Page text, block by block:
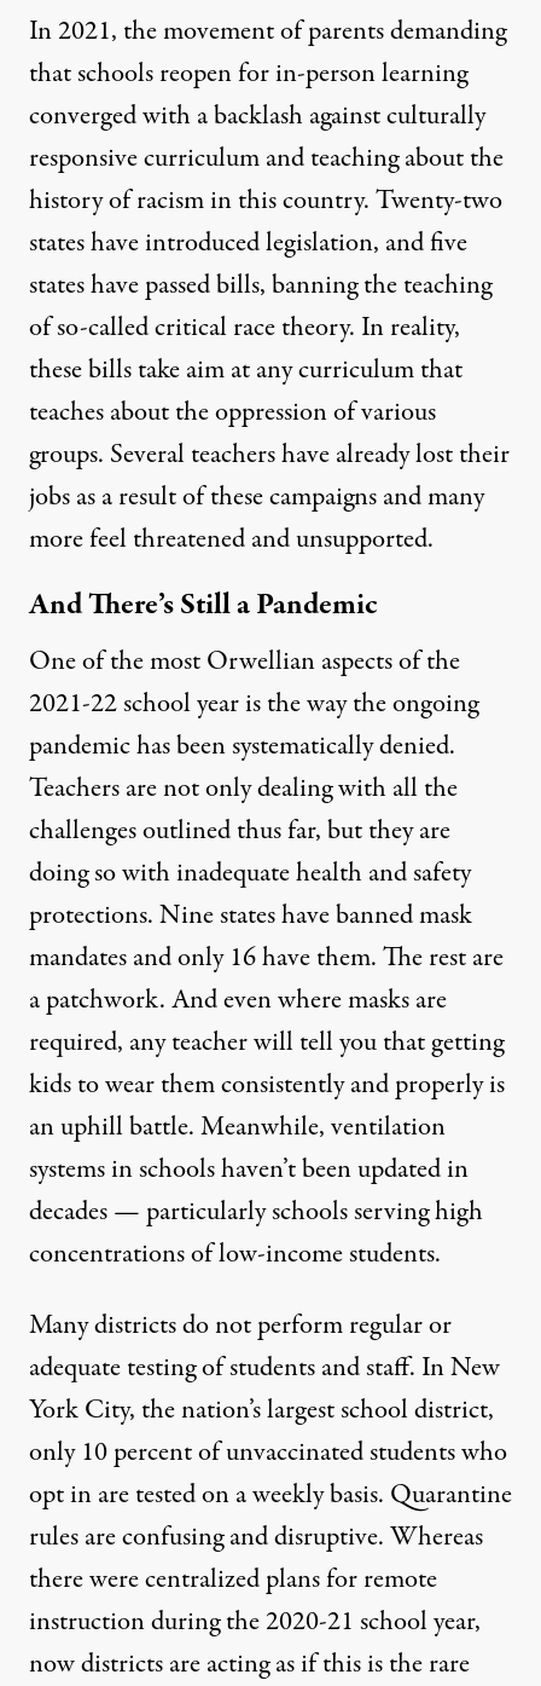
In 2021, the movement of parents demanding
that schools reopen for in-person learning
converged with a backlash against culturally
responsive curriculum and teaching about the
history of racism in this country. Twenty-two
states have introduced legislation, and five
states have passed bills, banning the teaching
of so-called critical race theory. In reality,
these bills take aim at any curriculum that
teaches about the oppression of various
groups. Severalteachers have already lost their
jobsas a result of these campaigns and many
more feel threatened and unsupported.
And There’s Still a Pandemic
One of the most Orwellian aspects of the
2021-22 school year is the way the ongoing
pandemic has been systematically denied.
Teachers are not only dealing with all the
challenges outlined thus far, but they are
doing so with inadequate health and safety
protections. Ninestates have banned mask
mandatesand only 16 have them. The rest are
a patchwork. And even where masks are
required, any teacher will tell you that getting
kids to wear them consistently and properly is
an uphill battle. Meanwhile,ventilation
systems in schools haven’t been updatedin
decades — particularly schools serving high
concentrations of low-income students.
Many districts do not perform regular or
adequate testing of students and staff. In New
York City, the nation’s largest school district,
only 10 percent of unvaccinated students who
opt in are testedon a weekly basis. Quarantine
rules are confusing and disruptive. Whereas
there were centralized plans for remote
instruction during the 2020-21 school year,
now districts are acting as if this is the rare